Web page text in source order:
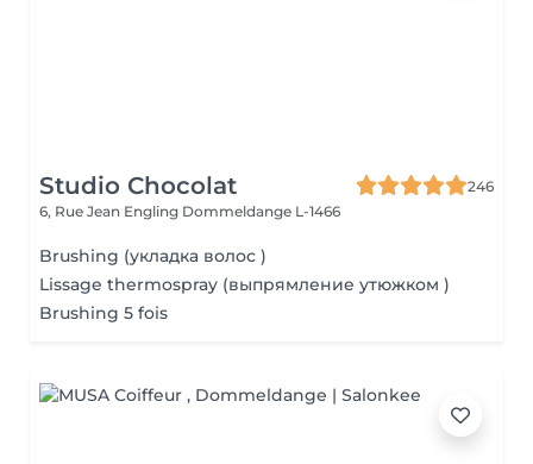
Studio Chocolat
246
6, Rue Jean Engling Dommeldange L-1466
Brushing (укладка волос )
Lissage thermospray (выпрямление утюжком )
Brushing 5 fois